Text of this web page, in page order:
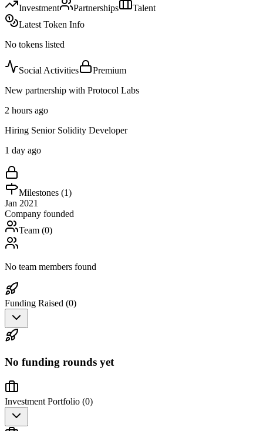
Investment
Partnerships
Talent
Latest Token Info
No tokens listed
Social Activities
Premium
New partnership with Protocol Labs
2 hours ago
Hiring Senior Solidity Developer
1 day ago
Milestones (1)
Jan 2021
Company founded
Team (0)
No team members found
Funding Raised (0)
No funding rounds yet
Investment Portfolio (0)